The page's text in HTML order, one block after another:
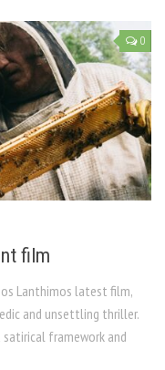
0
film
Lanthimos latest film,
and unsettling thriller.
framework and